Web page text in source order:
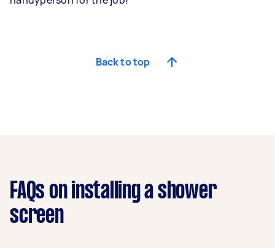
Back to top
FAQs on installing a shower
screen